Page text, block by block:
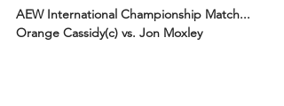
AEW International Championship Match...
Orange Cassidy(c) vs. Jon Moxley